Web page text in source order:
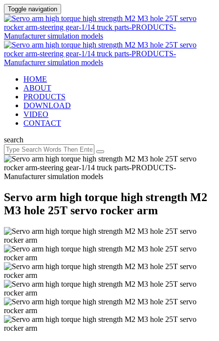
Toggle navigation
HOME
ABOUT
PRODUCTS
DOWNLOAD
VIDEO
CONTACT
search
Servo arm high torque high strength M2
M3 hole 25T servo rocker arm